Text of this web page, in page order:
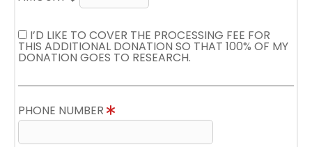
I’D LIKE TO COVER THE PROCESSING FEE FOR
THIS ADDITIONAL DONATION SO THAT 100% OF MY
DONATION GOES TO RESEARCH.
PHONE NUMBER